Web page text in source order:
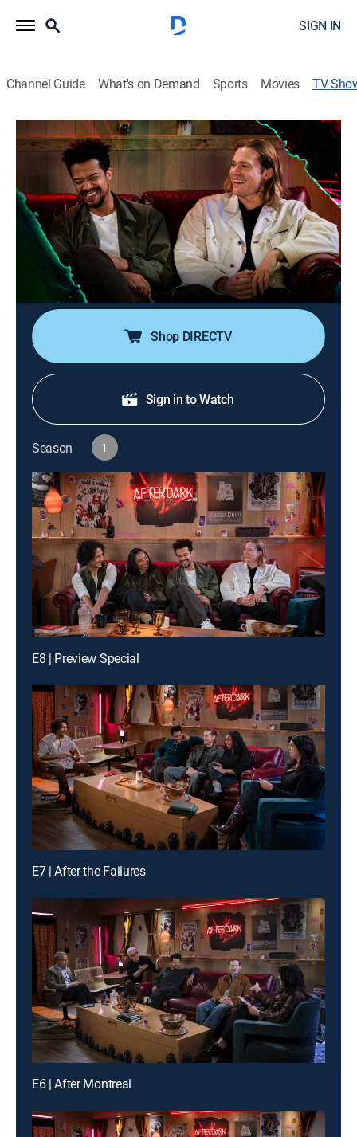
SIGN IN
Channel Guide What's on Demand Sports Movies TV
The Vampire Lestat: After Dark
Talk, Drama|AMC+
A companion talk show to the hit AMC series The
Vampire Lestat.
Director:
Joe Randazzo
Lizzie Bassett
Shop DIRECTV
Sign in to Watch
Season 1
E8 | Preview Special
E7 | After the Failures
E6 | After Montreal